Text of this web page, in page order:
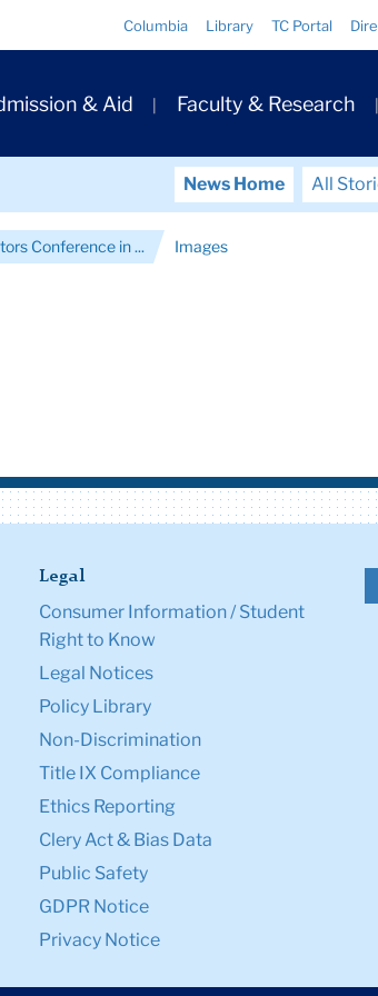
Columbia Library TC Portal
& Aid Faculty & Research
News Home All
Conference in ... Images
Legal
Consumer Information / Student
Right to Know
Legal Notices
Policy Library
Non-Discrimination
Title IX Compliance
Ethics Reporting
Clery Act & Bias Data
Public Safety
GDPR Notice
Privacy Notice